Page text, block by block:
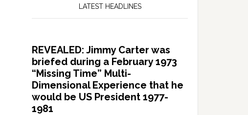
LATEST HEADLINES
REVEALED: Jimmy Carter was
briefed during a February 1973
“Missing Time” Multi-
Dimensional Experience that he
would be US President 1977-
1981